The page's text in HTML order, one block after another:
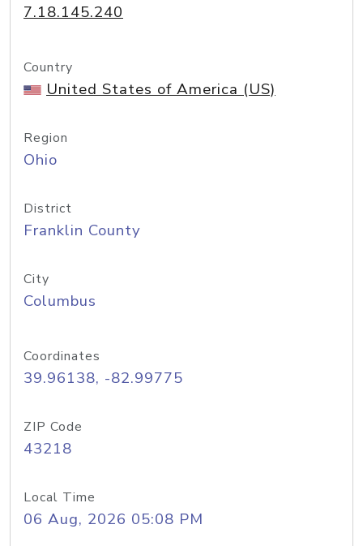
7.18.145.240
Country
United States of America (US)
Region
Ohio
District
Franklin County
City
Columbus
Coordinates
39.96138, -82.99775
ZIP Code
43218
Local Time
06 Aug, 2026 05:08 PM